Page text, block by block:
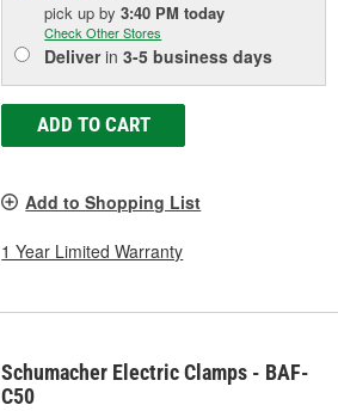
pick upby3:40 PM today
Check Other Stores
Deliverin3-5 business days
ADD TO CART
Add to Shopping List
1 Year Limited Warranty
Schumacher Electric Clamps - BAF-
C50